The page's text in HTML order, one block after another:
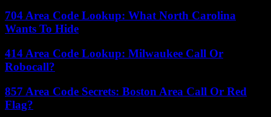
704 Area Code Lookup: What North Carolina
Wants To Hide
414 Area Code Lookup: Milwaukee Call Or
Robocall?
857 Area Code Secrets: Boston Area Call Or Red
Flag?